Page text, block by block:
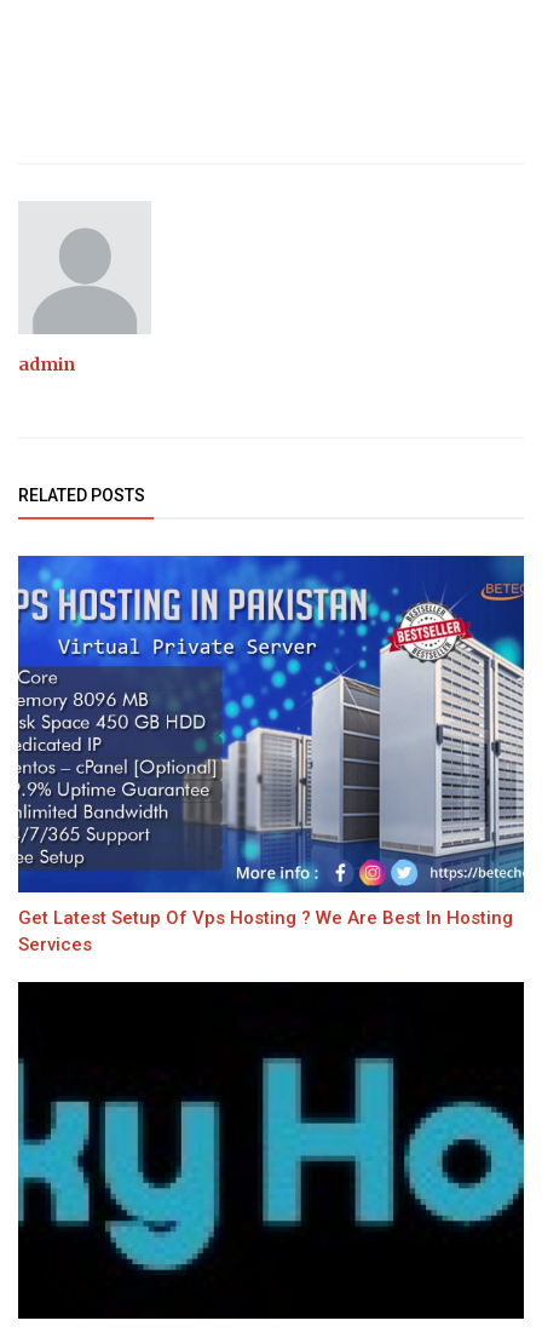
admin
RELATED POSTS
Get Latest Setup Of Vps Hosting ? We Are Best In Hosting
Services